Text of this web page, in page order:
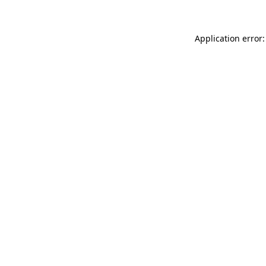
Application